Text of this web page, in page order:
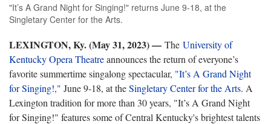
"It’s A Grand Night for Singing!" returns June 9-18, at the
Singletary Center for the Arts.
LEXINGTON, Ky. (May 31, 2023) — The University of
Kentucky Opera Theatreannounces the return of everyone’s
favorite summertime singalong spectacular, "It’s A Grand Night
for Singing!," June 9-18, at theSingletary Center for the Arts. A
Lexington tradition for more than 30 years, "It’s A Grand Night
for Singing!" features some of Central Kentucky's brightest talents